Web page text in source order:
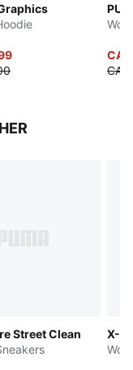
Street Clean
X-